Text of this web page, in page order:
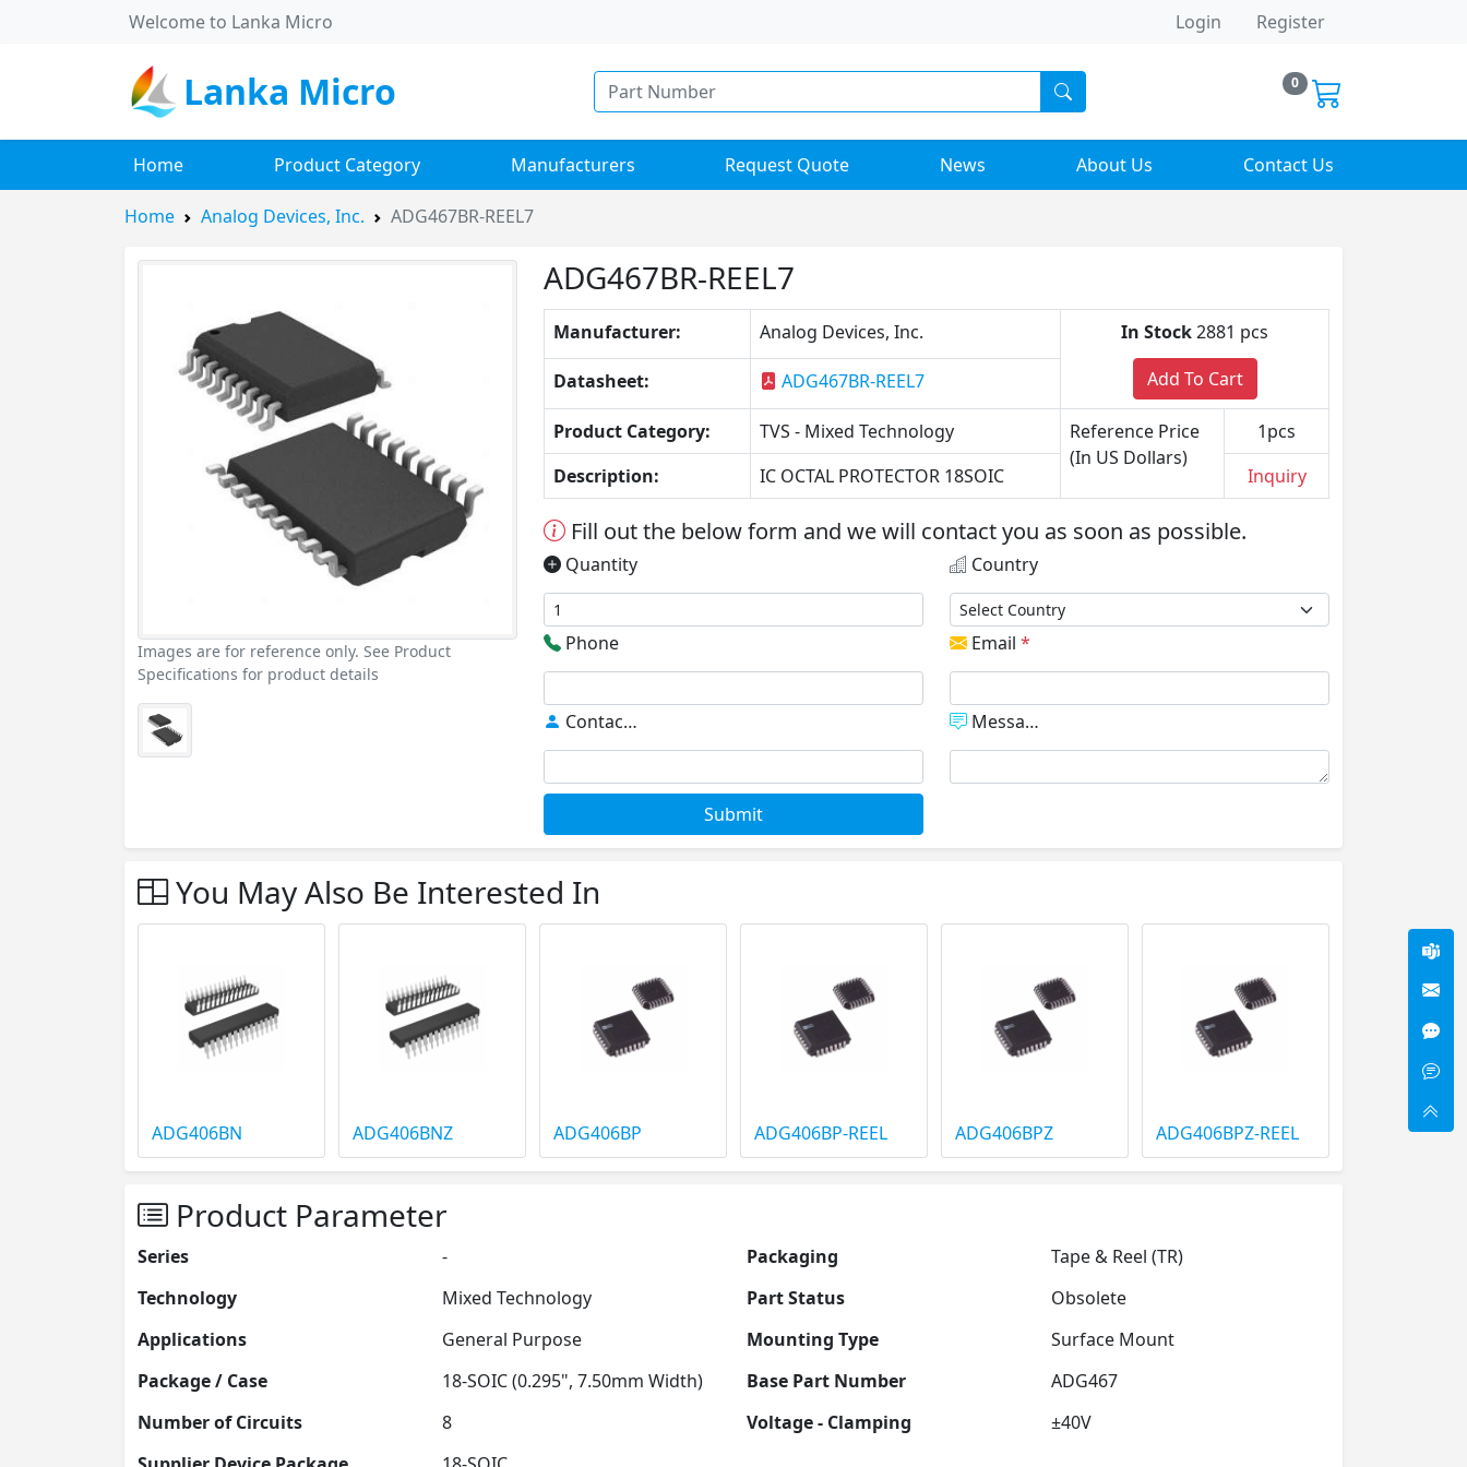
Welcome to Lanka Micro Login Register
Lanka Micro 0
Home Product Category Manufacturers Request Quote News About Us Contact Us
Home Analog Devices, Inc. ADG467BR-REEL7
Images are for reference only. See Product
Specifications for product details
ADG467BR-REEL7
Manufacturer: Analog Devices, Inc. In Stock2881 pcs
Add To Cart
Datasheet: ADG467BR-REEL7
Product Category: TVS - Mixed Technology
Reference Price
(In US Dollars)
1pcs
Description:
IC OCTAL PROTECTOR 18SOIC Inquiry
Fill out the below form and we will contact you as soon as possible.
Quantity Country
Phone Email *
Contact * Message
Submit
You May Also Be Interested In
ADG406BN ADG406BNZ ADG406BP ADG406BP-REEL ADG406BPZ ADG406BPZ-REEL
Product Parameter
Series - Packaging
Tape & Reel (TR)
Technology
Mixed Technology Part Status
Obsolete
Applications
General Purpose Mounting Type
Surface Mount
Package / Case
18-SOIC (0.295", 7.50mm Width) Base Part Number
ADG467
Number of Circuits
8 Voltage - Clamping
±40V